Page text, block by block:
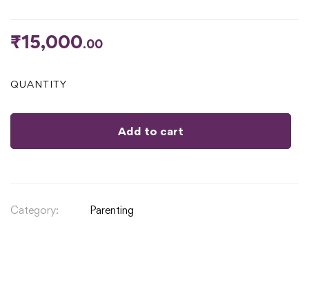
₹15,000.00
QUANTITY
Add to cart
Category: Parenting